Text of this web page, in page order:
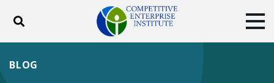
Toggle search
BLOG